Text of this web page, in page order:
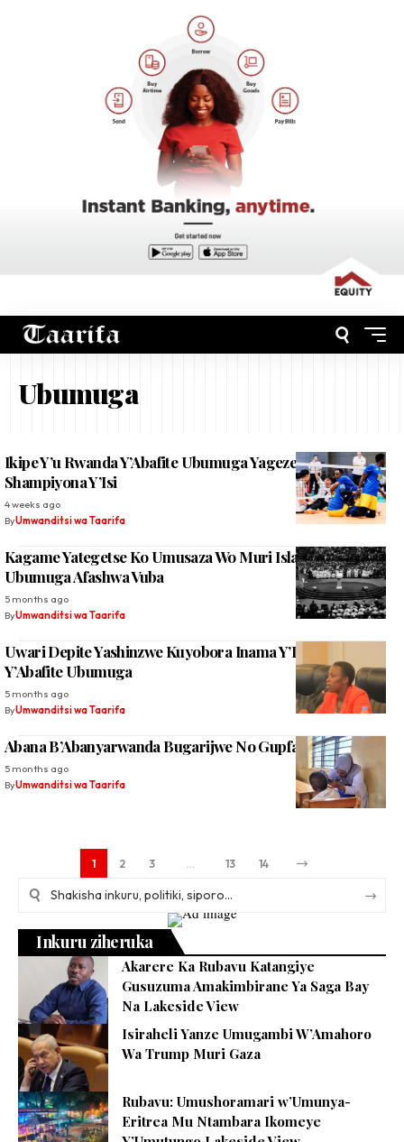
Ubumuga
Ikipe Y’u Rwanda Y’Abafite Ubumuga Yageze Muri ¼ Cya
Shampiyona Y’Isi
4 weeks ago
ByUmwanditsi wa Taarifa
Kagame Yategetse Ko Umusaza Wo Muri Islam Ufite
Ubumuga Afashwa Vuba
5 months ago
ByUmwanditsi wa Taarifa
Uwari Depite Yashinzwe Kuyobora Inama Y’Igihugu
Y’Abafite Ubumuga
5 months ago
ByUmwanditsi wa Taarifa
Abana B’Abanyarwanda Bugarijwe No Gupfa Amatwi
5 months ago
ByUmwanditsi wa Taarifa
1 2 3 13 14
Inkuru ziheruka
Akarere Ka Rubavu Katangiye
Gusuzuma Amakimbirane Ya Saga Bay
Na Lakeside View
Isiraheli Yanze Umugambi W’Amahoro
Wa Trump Muri Gaza
Rubavu: Umushoramari w’Umunya-
Eritrea Mu Ntambara Ikomeye